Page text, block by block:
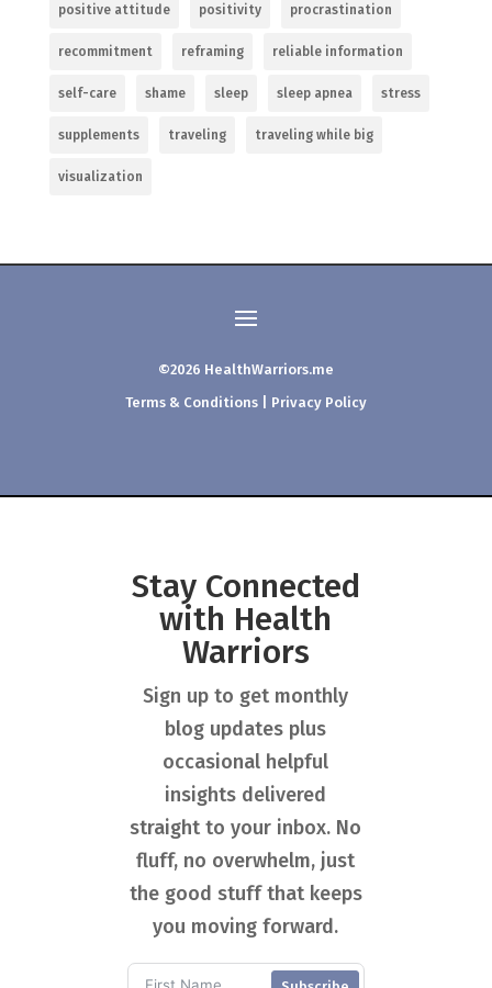
positive attitude positivity procrastination
recommitment reframing reliable information
self-care shame sleep sleep apnea stress
supplements traveling traveling while big
visualization
©2026 HealthWarriors.me
Terms & Conditions
Privacy Policy
Stay Connected
with Health
Warriors
Sign up to get monthly
blog updates plus
occasional helpful
insights delivered
straight to your inbox. No
fluff, no overwhelm, just
the good stuff that keeps
you moving forward.